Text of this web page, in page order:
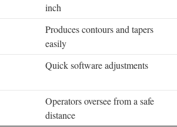
inch
Produces contours and tapers
easily
Quick software adjustments
Operators oversee from a safe
distance